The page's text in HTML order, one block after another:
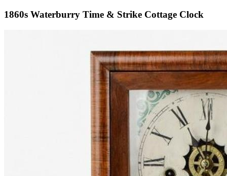
1860s Waterburry Time & Strike Cottage Clock